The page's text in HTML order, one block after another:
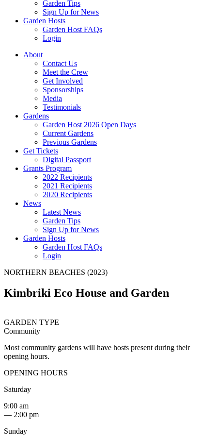
Garden Tips
Sign Up for News
Garden Hosts
Garden Host FAQs
Login
About
Contact Us
Meet the Crew
Get Involved
Sponsorships
Media
Testimonials
Gardens
Garden Host 2026 Open Days
Current Gardens
Previous Gardens
Get Tickets
Digital Passport
Grants Program
2022 Recipients
2021 Recipients
2020 Recipients
News
Latest News
Garden Tips
Sign Up for News
Garden Hosts
Garden Host FAQs
Login
NORTHERN BEACHES (2023)
Kimbriki Eco House and Garden
GARDEN TYPE
Community
Most community gardens will have hosts present during their
opening hours.
OPENING HOURS
Saturday
9:00 am
— 2:00 pm
Sunday